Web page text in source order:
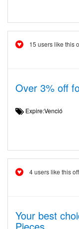
15 users like this
Over 3% off
Expire:Venció
4 users like this
Your best